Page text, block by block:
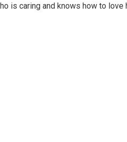
is caring and knows how to love